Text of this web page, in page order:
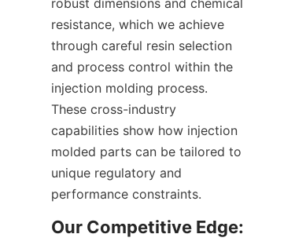
robust dimensions and chemical
resistance, which we achieve
through careful resin selection
and process control within the
injection molding process.
These cross-industry
capabilities show how injection
molded parts can be tailored to
unique regulatory and
performance constraints.
Our Competitive Edge: